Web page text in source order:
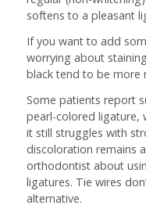
softens to a pleasant
If you want to add
worrying about
black tend to be more
Some patients report
pearl-colored ligature,
it still struggles with
discoloration remains
orthodontist about
ligatures. Tie wires
alternative.